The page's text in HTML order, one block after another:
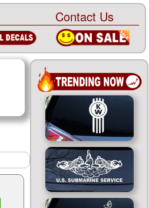
Contact Us